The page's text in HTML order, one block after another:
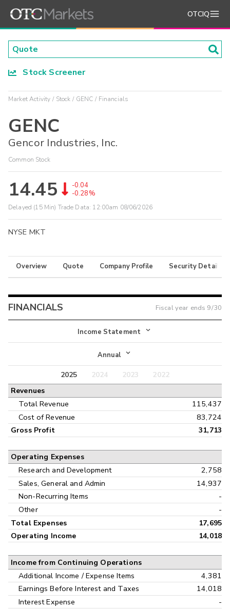
OTCIQ
Stock Screener
Market Activity Stock GENC Financials
GENC
Gencor Industries, Inc.
Common Stock
14.45
-0.04
-0.28%
Delayed (15 Min) Trade Data: 12:00am 08/06/2026
NYSE MKT
Overview Quote Company Profile Security Details
FINANCIALS Fiscal year ends 9/30
Income Statement
Income Statement
Balance Sheet
Annual
Annual
Interim
2025 2024 2023
2022
Revenues
Total Revenue
115,437
Cost of Revenue
83,724
Gross Profit 31,713
Operating Expenses
Research and Development
2,758
Sales, General and Admin
14,937
Non-Recurring Items
-
Other
-
Total Expenses
17,695
Operating Income
14,018
Income from Continuing Operations
Additional Income / Expense Items
4,381
Earnings Before Interest and Taxes
14,018
Interest Expense
-